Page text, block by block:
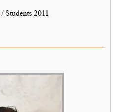
/ Students 2011